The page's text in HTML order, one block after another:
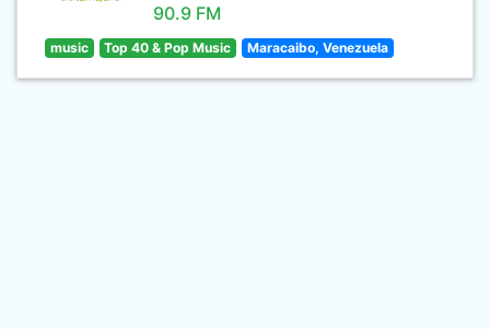
90.9 FM
music Top 40 & Pop Music Maracaibo, Venezuela